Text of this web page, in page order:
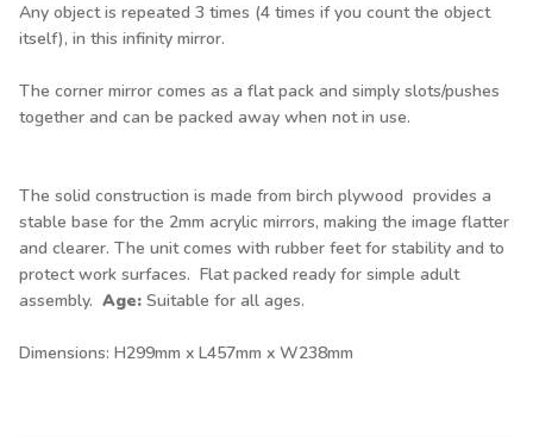
Any object is repeated 3 times (4 times if you count the object
itself), in this infinity mirror.
The corner mirror comes as a flat pack and simply slots/pushes
together and can be packed away when not in use.
The solid construction is made from birch plywood provides a
stable base for the 2mm acrylic mirrors, making the image flatter
and clearer. The unit comes with rubber feet for stability and to
protect work surfaces. Flat packed ready for simple adult
assembly. Age: Suitable for all ages.
Dimensions: H299mm x L457mm x W238mm